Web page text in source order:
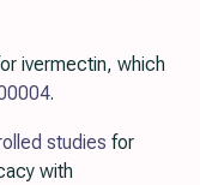
ivermectin, which
.
studies for
with